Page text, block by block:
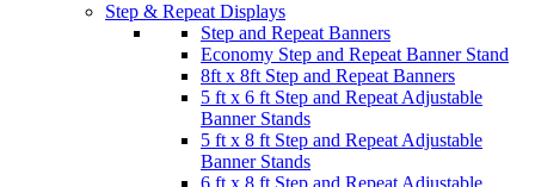
Step & Repeat Displays
Step and Repeat Banners
Economy Step and Repeat Banner Stand
8ft x 8ft Step and Repeat Banners
5 ft x 6 ft Step and Repeat Adjustable
Banner Stands
5 ft x 8 ft Step and Repeat Adjustable
Banner Stands
6 ft x 8 ft Step and Repeat Adjustable